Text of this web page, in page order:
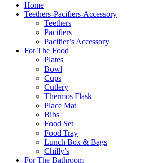
Home
Teethers-Pacifiers-Accessory
Teethers
Pacifiers
Pacifier’s Accessory
For The Food
Plates
Bowl
Cups
Cutlery
Thermos Flask
Place Mat
Bibs
Food Set
Food Tray
Lunch Box & Bags
Chilly’s
For The Bathroom